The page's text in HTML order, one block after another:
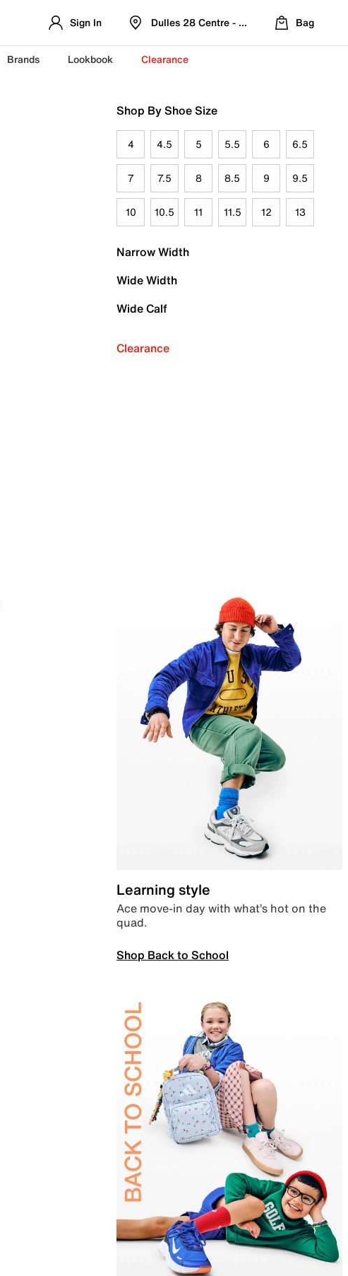
Sign In Dulles 28 Centre - Refreshed Location
Bag
Brands Lookbook Clearance
Shop By Shoe Size
4 4.5 5 5.5 6 6.5
7 7.5 8 8.5 9 9.5
10 10.5 11 11.5 12 13
Narrow Width
Wide Width
Wide Calf
Clearance
Learning style
Ace move-in day with what’s hot on the
quad.
Shop Back to School